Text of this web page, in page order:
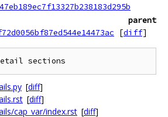
parent
[diff]
[diff]
[diff]
cap_var/index.rst [diff]